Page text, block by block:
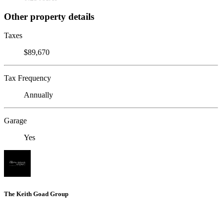
Other property details
Taxes
$89,670
Tax Frequency
Annually
Garage
Yes
The Keith Goad Group